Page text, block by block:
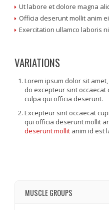
Ut labore et dolore magna
Officia deserunt mollit anim
Exercitation ullamco laboris
VARIATIONS
Lorem ipsum dolor sit
do excepteur sint
culpa qui officia deserunt.
Excepteur sint occaecat
qui officia deserunt mollit
deserunt mollit anim id est
MUSCLE GROUPS